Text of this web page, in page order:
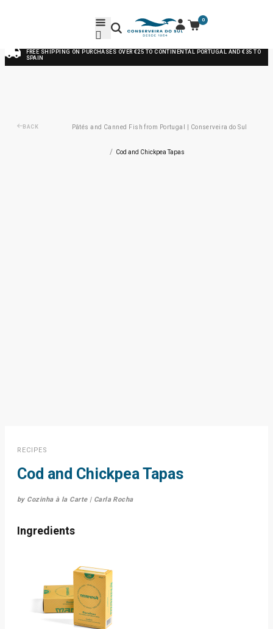
0
FREE SHIPPING ON PURCHASES OVER €25 TO CONTINENTAL PORTUGAL AND €35 TO
SPAIN
BACK Pâtés and Canned Fish from Portugal | Conserveira do Sul
/ Cod and Chickpea Tapas
RECIPES
Cod and Chickpea Tapas
by Cozinha à la Carte | Carla Rocha
Ingredients